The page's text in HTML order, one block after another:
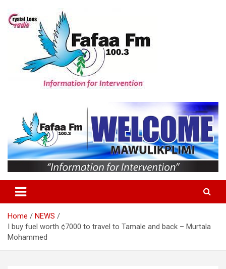
content
Home
NEWS
I buy fuel worth ¢7000 to travel to Tamale and back – Murtala
Mohammed